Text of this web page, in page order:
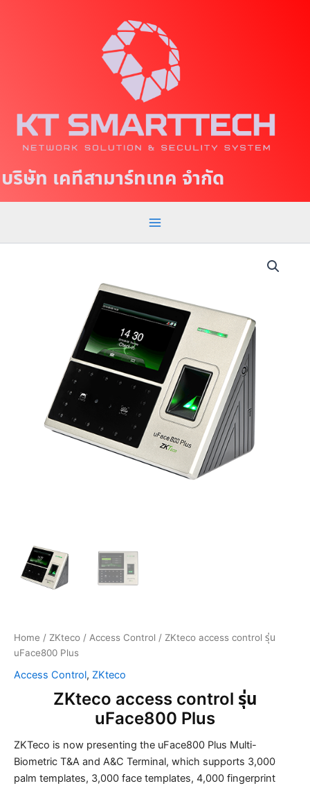
eบริษัท เคทีสามาร์ทเทค จำกัด
a
n
M
e
Home / ZKteco / Access Control / ZKteco access control รุ่น
uFace800 Plus
Access Control, ZKteco
ZKteco access control รุ่น
uFace800 Plus
ZKTeco is now presenting the uFace800 Plus Multi-
Biometric T&A and A&C Terminal, which supports 3,000
palm templates, 3,000 face templates, 4,000 fingerprint